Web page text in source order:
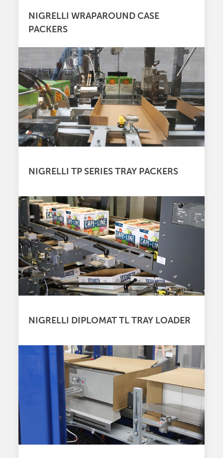
NIGRELLI WRAPAROUND CASE
PACKERS
NIGRELLI TP SERIES TRAY PACKERS
NIGRELLI DIPLOMAT TL TRAY LOADER